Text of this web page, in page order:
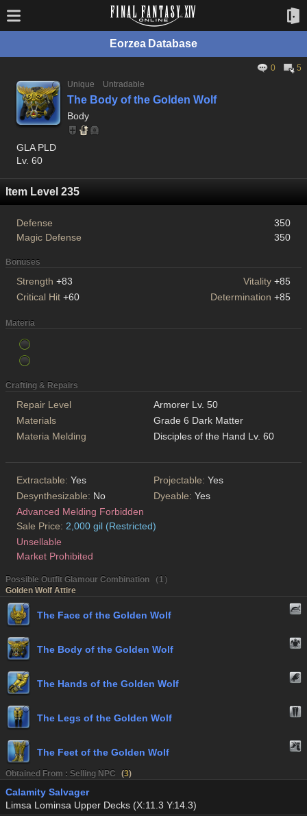
Eorzea Database
0
5
Unique
Untradable
The Body of the Golden Wolf
Body
GLA PLD
Lv. 60
Item Level 235
Defense
350
Magic Defense
350
Bonuses
Strength +83 Vitality +85
Critical Hit +60 Determination +85
Materia
Crafting & Repairs
Repair Level
Armorer Lv. 50
Materials
Grade 6 Dark Matter
Materia Melding
Disciples of the Hand Lv. 60
Extractable: Yes Projectable: Yes
Desynthesizable: No Dyeable: Yes
Advanced Melding Forbidden
Sale Price: 2,000 gil (Restricted)
Unsellable
Market Prohibited
Possible Outfit Glamour Combination （1）
Golden Wolf Attire
The Face of the Golden Wolf
The Body of the Golden Wolf
The Hands of the Golden Wolf
The Legs of the Golden Wolf
The Feet of the Golden Wolf
Obtained From : Selling NPC (3)
Calamity Salvager
Limsa Lominsa Upper Decks (X:11.3 Y:14.3)